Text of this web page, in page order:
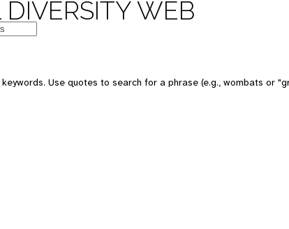
WEB
Use quotes to search for a phrase (e.g., wombats or